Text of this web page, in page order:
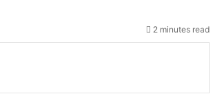
2 minutes read